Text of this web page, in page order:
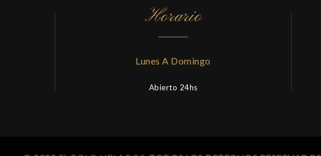
Horario
Lunes A Domingo
Abierto 24hs